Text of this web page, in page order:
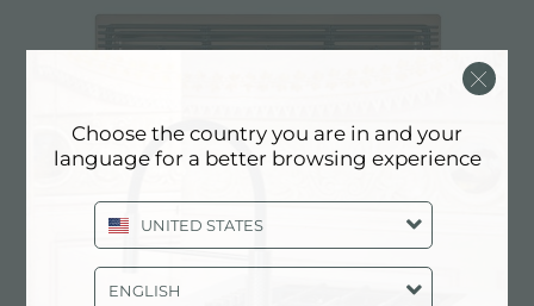
Choose the country you are in and your
language for a better browsing experience
UNITED STATES
ENGLISH